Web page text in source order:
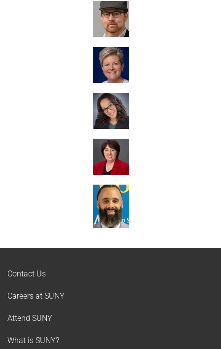
Contact Us
Careers at SUNY
Attend SUNY
What is SUNY?